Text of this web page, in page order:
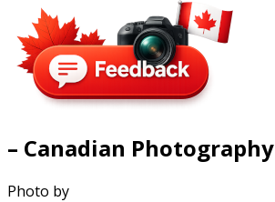
– Canadian Photography
Photo by